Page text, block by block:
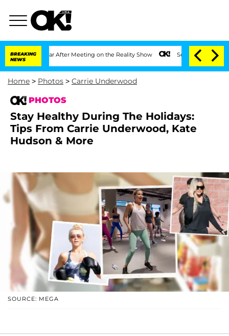
BREAKING
NEWS
After Meeting on the Reality Show Senate Votes to Hold Dr. Anthony
Home > Photos > Carrie Underwood
PHOTOS
Stay Healthy During The Holidays:
Tips From Carrie Underwood, Kate
Hudson & More
SOURCE: MEGA